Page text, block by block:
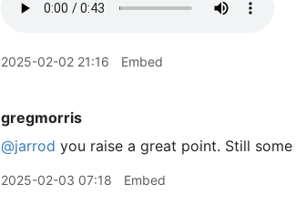
2025-02-02 21:16 Embed
gregmorris
@jarrod you raise a great point. Still
2025-02-03 07:18 Embed